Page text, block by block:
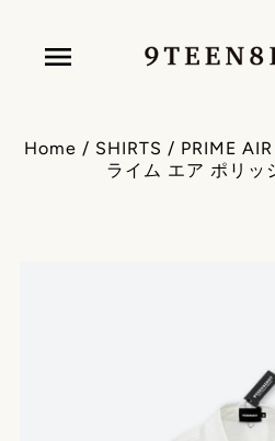
Home / SHIRTS / PRIME
ライム エア ポリッ